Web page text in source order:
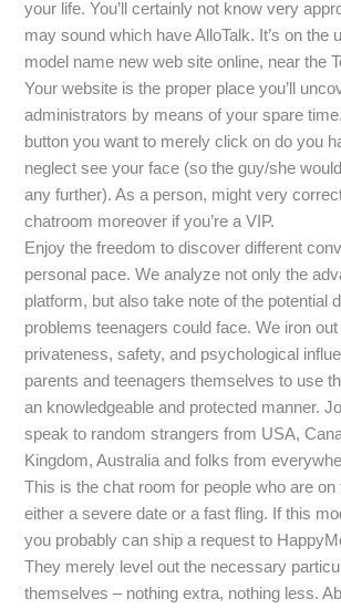
your life. You’ll certainly not know very
may sound which have AlloTalk. It’s on the
model name new web site online, near the
Your website is the proper place you’ll
administrators by means of your spare
button you want to merely click on do you
neglect see your face (so the guy/she
any further). As a person, might very
chatroom moreover if you’re a VIP.
Enjoy the freedom to discover different
personal pace. We analyze not only the
platform, but also take note of the potential
problems teenagers could face. We iron
privateness, safety, and psychological
parents and teenagers themselves to use
an knowledgeable and protected manner.
speak to random strangers from USA,
Kingdom, Australia and folks from
This is the chat room for people who are on
either a severe date or a fast fling. If this
you probably can ship a request to
They merely level out the necessary
themselves – nothing extra, nothing less.